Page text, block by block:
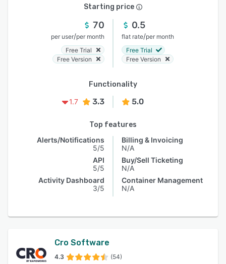
Starting price
70
per user/per month
Free Trial
Free Version
0.5
flat rate/per month
Free Trial
Free Version
Functionality
1.7
3.3 5.0
Top features
Alerts/Notifications
5/5
API
5/5
Activity Dashboard
3/5
Billing & Invoicing
N/A
Buy/Sell Ticketing
N/A
Container Management
N/A
Cro Software
4.3 (54)